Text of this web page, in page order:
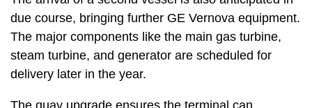
due course, bringing further GE Vernova equipment.
The major components like the main gas turbine,
steam turbine, and generator are scheduled for
delivery later in the year.
The quay upgrade ensures the terminal can